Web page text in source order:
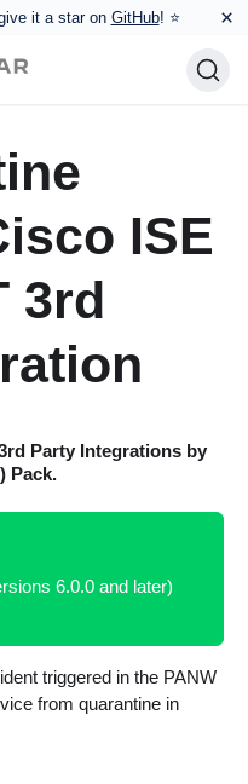
it a star on GitHub! ⭐ ×
ISE
3rd
Party Integrations by
Pack.
6.0.0 and later)
triggered in the PANW
from quarantine in